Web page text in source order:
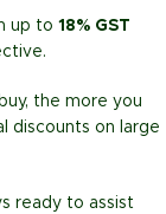
up to 18% GST
the more you
discounts on large
ready to assist